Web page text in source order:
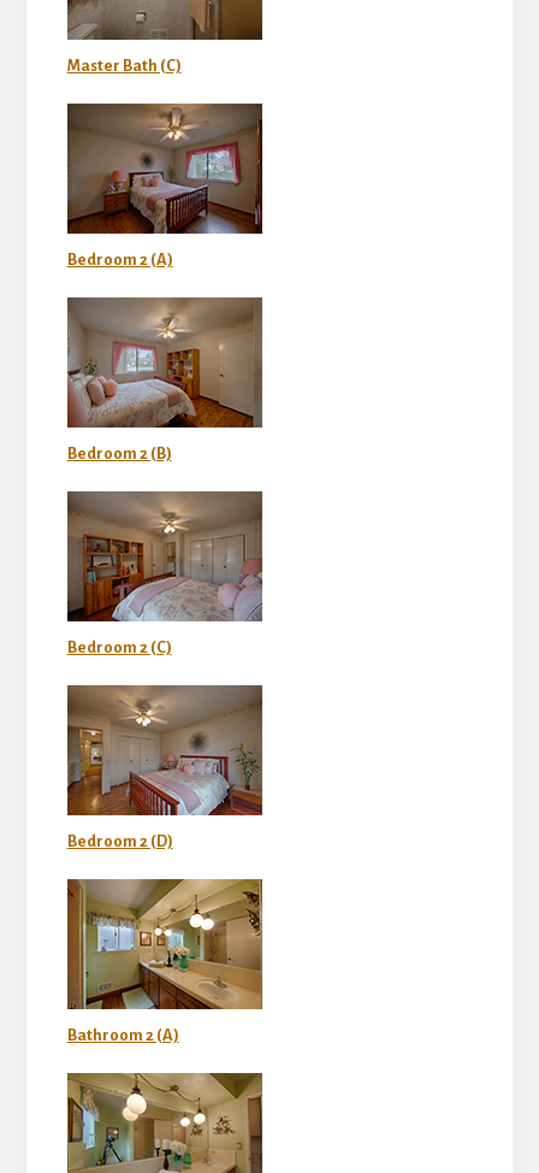
Master Bath (C)
Bedroom 2 (A)
Bedroom 2 (B)
Bedroom 2 (C)
Bedroom 2 (D)
Bathroom 2 (A)